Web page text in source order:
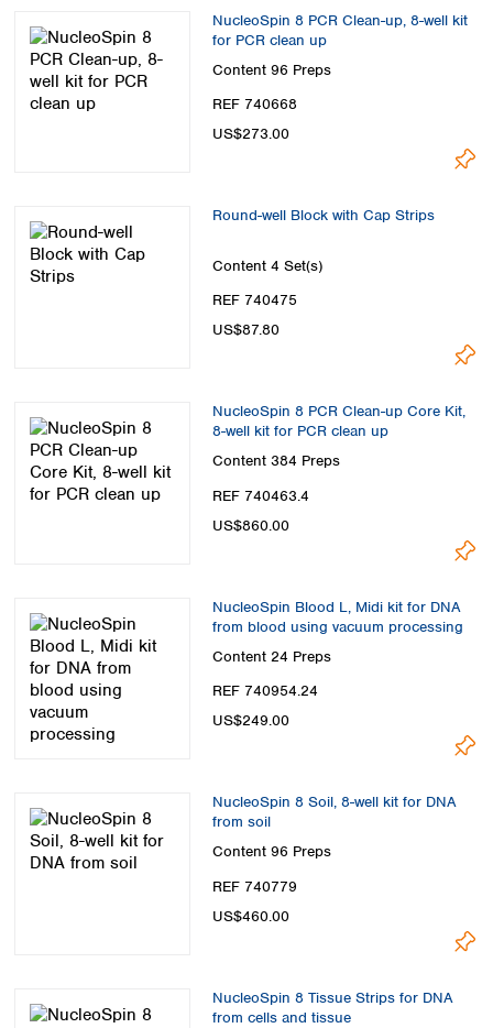
NucleoSpin 8 PCR Clean-up, 8-well kit
for PCR clean up
Content 96 Preps
REF 740668
US$273.00
Round-well Block with Cap Strips
Content 4 Set(s)
REF 740475
US$87.80
NucleoSpin 8 PCR Clean-up Core Kit,
8-well kit for PCR clean up
Content 384 Preps
REF 740463.4
US$860.00
NucleoSpin Blood L, Midi kit for DNA
from blood using vacuum processing
Content 24 Preps
REF 740954.24
US$249.00
NucleoSpin 8 Soil, 8-well kit for DNA
from soil
Content 96 Preps
REF 740779
US$460.00
NucleoSpin 8 Tissue Strips for DNA
from cells and tissue